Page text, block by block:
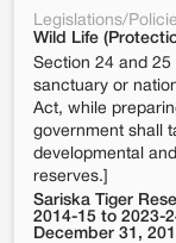
Legislations/
Wild Life
Section 24 and
sanctuary or
Act, while
government shall
developmental
reserves.]
Sariska Tiger
2014-15 to 2023-
December 31,